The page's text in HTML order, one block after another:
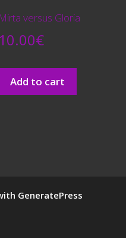
Mirta versus Gloria
10.00€
Add to cart
GeneratePress